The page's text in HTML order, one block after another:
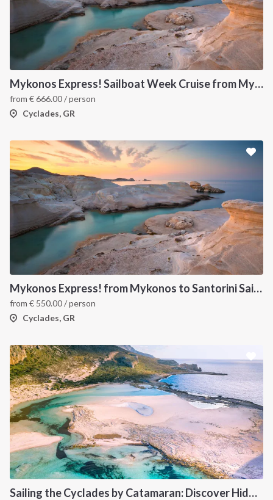
Mykonos Express! Sailboat Week Cruise from Mykonos to Santorini
from €666.00/ person
Cyclades, GR
Mykonos Express! from Mykonos to Santorini Sailboat Week Cruise
from € 550.00/ person
Cyclades, GR
Sailing the Cyclades by Catamaran: Discover Hidden Gems from Paros, Greece